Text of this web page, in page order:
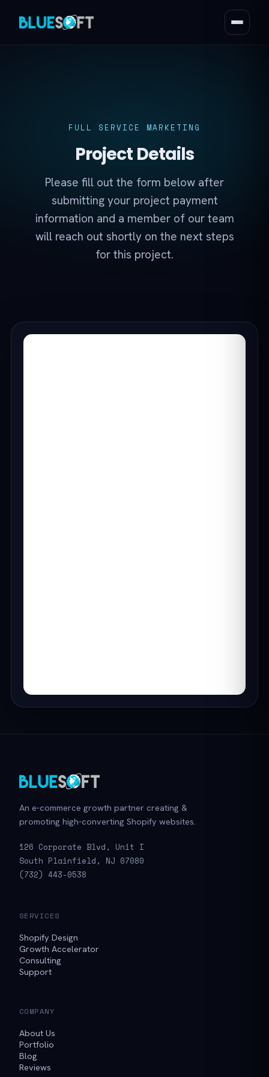
FULL SERVICE MARKETING
Project Details
Please fill out the form below after
submitting your project payment
information and a member of our team
will reach out shortly on the next steps
for this project.
An e-commerce growth partner creating &
promoting high-converting Shopify websites.
126 Corporate Blvd, Unit I
South Plainfield, NJ 07080
(732) 443-0538
SERVICES
Shopify Design
Growth Accelerator
Consulting
Support
COMPANY
About Us
Portfolio
Blog
Reviews